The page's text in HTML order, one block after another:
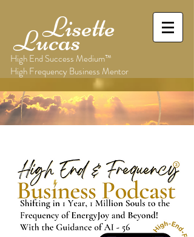
Lisette
Lucas
High End Success Medium™
High Frequency Business Mentor